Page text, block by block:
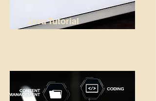
Java Tutorial